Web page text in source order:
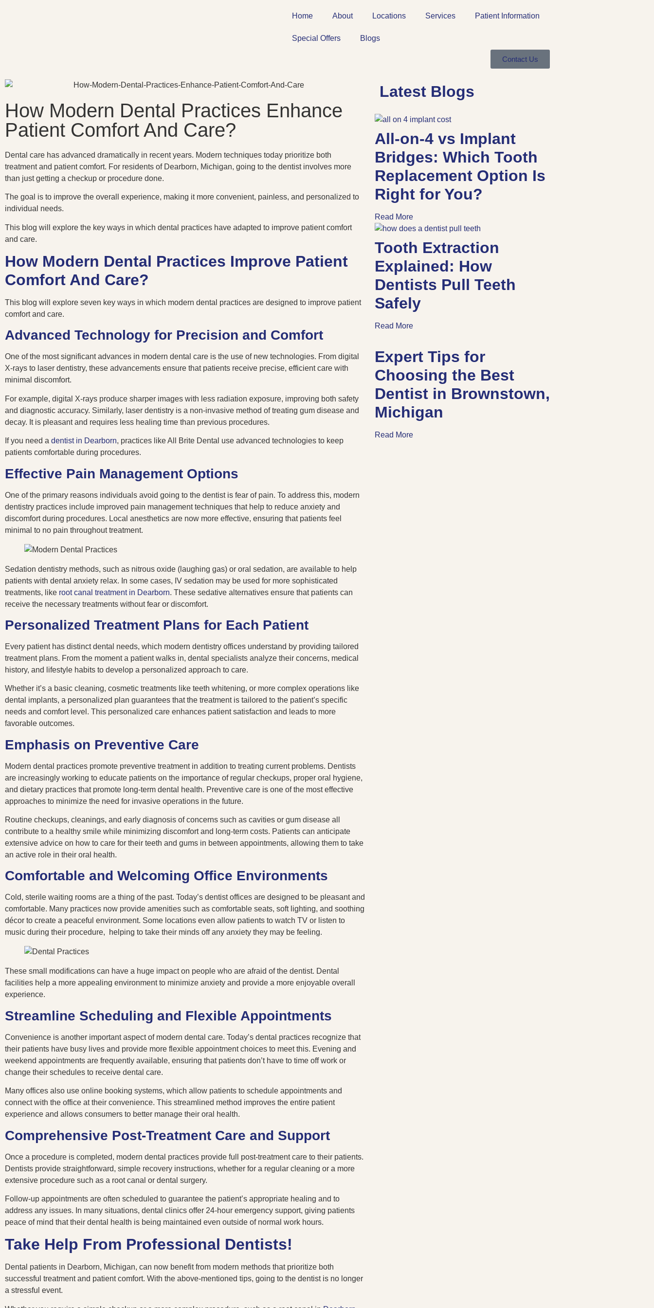
Home About Locations Services Patient Information
Special Offers Blogs
Contact Us
How Modern Dental Practices Enhance
Patient Comfort And Care?
Dental care has advanced dramatically in recent years. Modern techniques today prioritize both
treatment and patient comfort. For residents of Dearborn, Michigan, going to the dentist involves more
than just getting a checkup or procedure done.
The goal is to improve the overall experience, making it more convenient, painless, and personalized to
individual needs.
This blog will explore the key ways in which dental practices have adapted to improve patient comfort
and care.
How Modern Dental Practices Improve Patient
Comfort And Care?
This blog will explore seven key ways in which modern dental practices are designed to improve patient
comfort and care.
Advanced Technology for Precision and Comfort
One of the most significant advances in modern dental care is the use of new technologies. From digital
X-rays to laser dentistry, these advancements ensure that patients receive precise, efficient care with
minimal discomfort.
For example, digital X-rays produce sharper images with less radiation exposure, improving both safety
and diagnostic accuracy. Similarly, laser dentistry is a non-invasive method of treating gum disease and
decay. It is pleasant and requires less healing time than previous procedures.
If you need a dentist in Dearborn, practices like All Brite Dental use advanced technologies to keep
patients comfortable during procedures.
Effective Pain Management Options
One of the primary reasons individuals avoid going to the dentist is fear of pain. To address this, modern
dentistry practices include improved pain management techniques that help to reduce anxiety and
discomfort during procedures. Local anesthetics are now more effective, ensuring that patients feel
minimal to no pain throughout treatment.
Sedation dentistry methods, such as nitrous oxide (laughing gas) or oral sedation, are available to help
patients with dental anxiety relax. In some cases, IV sedation may be used for more sophisticated
treatments, like root canal treatment in Dearborn. These sedative alternatives ensure that patients can
receive the necessary treatments without fear or discomfort.
Personalized Treatment Plans for Each Patient
Every patient has distinct dental needs, which modern dentistry offices understand by providing tailored
treatment plans. From the moment a patient walks in, dental specialists analyze their concerns, medical
history, and lifestyle habits to develop a personalized approach to care.
Whether it’s a basic cleaning, cosmetic treatments like teeth whitening, or more complex operations like
dental implants, a personalized plan guarantees that the treatment is tailored to the patient’s specific
needs and comfort level. This personalized care enhances patient satisfaction and leads to more
favorable outcomes.
Emphasis on Preventive Care
Modern dental practices promote preventive treatment in addition to treating current problems. Dentists
are increasingly working to educate patients on the importance of regular checkups, proper oral hygiene,
and dietary practices that promote long-term dental health. Preventive care is one of the most effective
approaches to minimize the need for invasive operations in the future.
Routine checkups, cleanings, and early diagnosis of concerns such as cavities or gum disease all
contribute to a healthy smile while minimizing discomfort and long-term costs. Patients can anticipate
extensive advice on how to care for their teeth and gums in between appointments, allowing them to take
an active role in their oral health.
Comfortable and Welcoming Office Environments
Cold, sterile waiting rooms are a thing of the past. Today’s dentist offices are designed to be pleasant and
comfortable. Many practices now provide amenities such as comfortable seats, soft lighting, and soothing
décor to create a peaceful environment. Some locations even allow patients to watch TV or listen to
music during their procedure, helping to take their minds off any anxiety they may be feeling.
These small modifications can have a huge impact on people who are afraid of the dentist. Dental
facilities help a more appealing environment to minimize anxiety and provide a more enjoyable overall
experience.
Streamline Scheduling and Flexible Appointments
Convenience is another important aspect of modern dental care. Today’s dental practices recognize that
their patients have busy lives and provide more flexible appointment choices to meet this. Evening and
weekend appointments are frequently available, ensuring that patients don’t have to time off work or
change their schedules to receive dental care.
Many offices also use online booking systems, which allow patients to schedule appointments and
connect with the office at their convenience. This streamlined method improves the entire patient
experience and allows consumers to better manage their oral health.
Comprehensive Post-Treatment Care and Support
Once a procedure is completed, modern dental practices provide full post-treatment care to their patients.
Dentists provide straightforward, simple recovery instructions, whether for a regular cleaning or a more
extensive procedure such as a root canal or dental surgery.
Follow-up appointments are often scheduled to guarantee the patient’s appropriate healing and to
address any issues. In many situations, dental clinics offer 24-hour emergency support, giving patients
peace of mind that their dental health is being maintained even outside of normal work hours.
Take Help From Professional Dentists!
Dental patients in Dearborn, Michigan, can now benefit from modern methods that prioritize both
successful treatment and patient comfort. With the above-mentioned tips, going to the dentist is no longer
a stressful event.
Latest Blogs
All-on-4 vs Implant
Bridges: Which Tooth
Replacement Option Is
Right for You?
Read More
Tooth Extraction
Explained: How
Dentists Pull Teeth
Safely
Read More
Expert Tips for
Choosing the Best
Dentist in Brownstown,
Michigan
Read More